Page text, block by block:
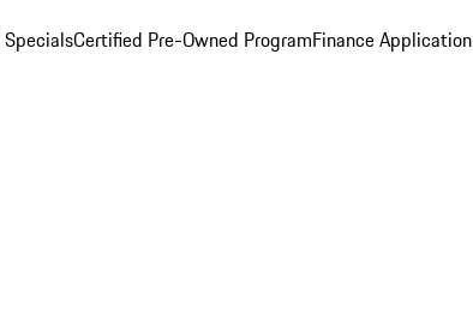
Certified Pre-Owned ProgramFinance Application